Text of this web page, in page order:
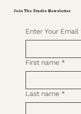
Join The Studio Newsletter
Enter Your Email
First name *
Last name *